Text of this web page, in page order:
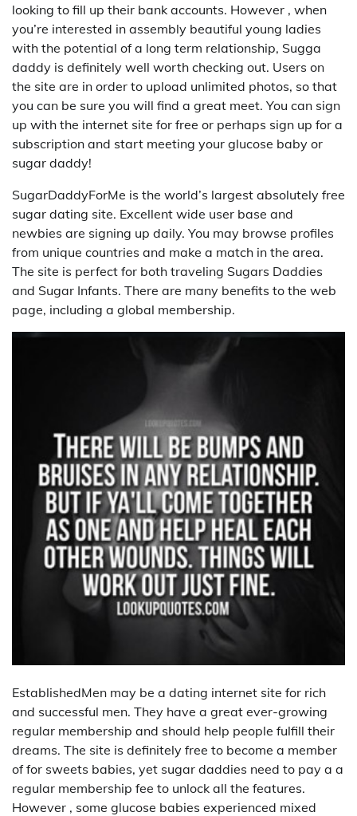
looking to fill up their bank accounts. However , when
you’re interested in assembly beautiful young ladies
with the potential of a long term relationship, Sugga
daddy is definitely well worth checking out. Users on
the site are in order to upload unlimited photos, so that
you can be sure you will find a great meet. You can sign
up with the internet site for free or perhaps sign up for a
subscription and start meeting your glucose baby or
sugar daddy!
SugarDaddyForMe is the world’s largest absolutely free
sugar dating site. Excellent wide user base and
newbies are signing up daily. You may browse profiles
from unique countries and make a match in the area.
The site is perfect for both traveling Sugars Daddies
and Sugar Infants. There are many benefits to the web
page, including a global membership.
EstablishedMen may be a dating internet site for rich
and successful men. They have a great ever-growing
regular membership and should help people fulfill their
dreams. The site is definitely free to become a member
of for sweets babies, yet sugar daddies need to pay a a
regular membership fee to unlock all the features.
However , some glucose babies experienced mixed